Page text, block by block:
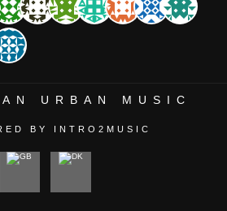
URBAN MUSIC
BY INTRO2MUSIC